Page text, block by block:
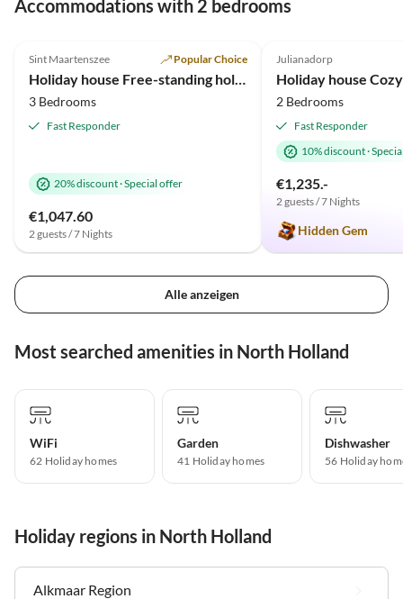
Accommodations with 2 bedrooms
2025 Award
Sint Maartenszee Popular Choice
Holiday house Free-standing holiday home in Mediterranean style near the beach
3 Bedrooms
Fast Responder
20% discount·Special offer
€1,047.60
2 guests / 7 Nights
Julianadorp
2 Bedrooms
Fast Responder
10% discount·
€1,235.-
2 guests / 7 Nights
Hidden Gem
Alle anzeigen
Most searched amenities in North Holland
WiFi
62 Holiday homes
Garden
41 Holiday homes
Dishwasher
56 Holiday
Holiday regions in North Holland
Alkmaar Region